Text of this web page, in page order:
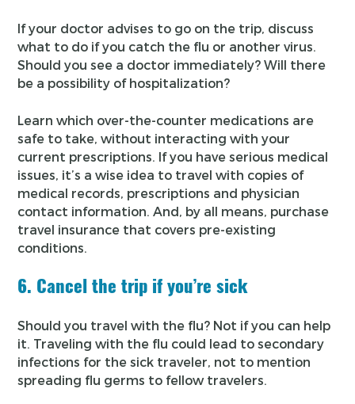
If your doctor advises to go on the trip, discuss
what to do if you catch the flu or another virus.
Should you see a doctor immediately? Will there
be a possibility of hospitalization?
Learn which over-the-counter medications are
safe to take, without interacting with your
current prescriptions. If you have serious medical
issues, it’s a wise idea to travel with copies of
medical records, prescriptions and physician
contact information. And, by all means, purchase
travel insurance that covers pre-existing
conditions.
6. Cancel the trip if you’re sick
Should you travel with the flu? Not if you can help
it. Traveling with the flu could lead to secondary
infections for the sick traveler, not to mention
spreading flu germs to fellow travelers.